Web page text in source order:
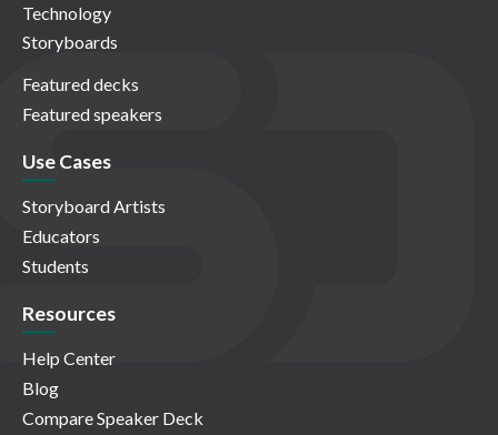
Technology
Storyboards
Featured decks
Featured speakers
Use Cases
Storyboard Artists
Educators
Students
Resources
Help Center
Blog
Compare Speaker Deck